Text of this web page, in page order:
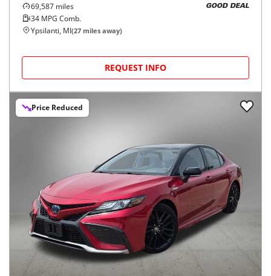
69,587 miles
34 MPG Comb.
GOOD DEAL
Ypsilanti, MI(27 miles away)
REQUEST INFO
Price Reduced